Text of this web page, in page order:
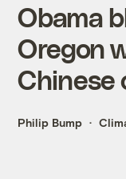
Obama
Oregon
Chinese
Philip Bump